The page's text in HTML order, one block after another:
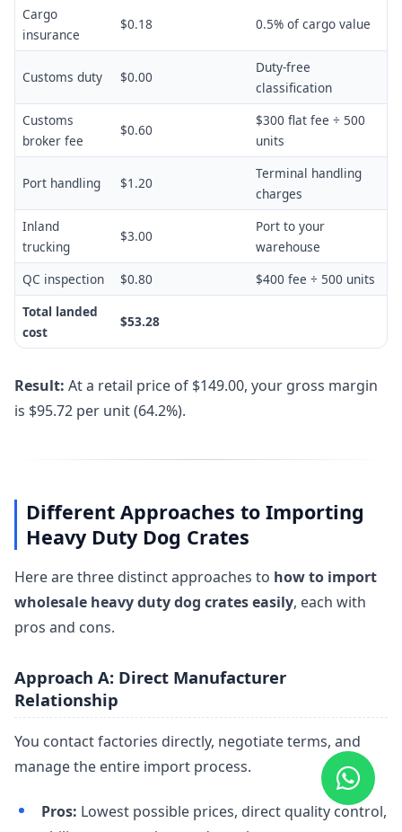
Cargo
insurance
$0.18 0.5% of cargo value
Customs duty $0.00
Duty-free
classification
Customs
broker fee
$0.60
$300 flat fee ÷ 500
units
Port handling $1.20
Terminal handling
charges
Inland
trucking
$3.00
Port to your
warehouse
QC inspection
$0.80
$400 fee ÷ 500 units
Total landed
cost
$53.28
Result: At a retail price of $149.00, your gross margin
is $95.72 per unit (64.2%).
Different Approaches to Importing
Heavy Duty Dog Crates
Here are three distinct approaches to how to import
wholesale heavy duty dog crates easily, each with
pros and cons.
Approach A: Direct Manufacturer
Relationship
You contact factories directly, negotiate terms, and
manage the entire import process.
Pros: Lowest possible prices, direct quality control,